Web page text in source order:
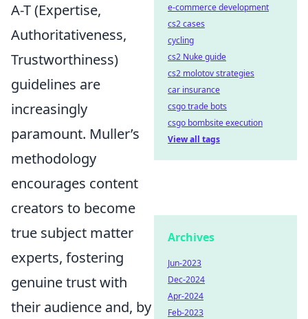
A-T (Expertise,
Authoritativeness,
Trustworthiness)
guidelines are
increasingly
paramount. Muller’s
methodology
encourages content
creators to become
true subject matter
experts, fostering
genuine trust with
their audience and, by
e-commerce development
cs2 cases
cycling
cs2 Nuke guide
cs2 molotov strategies
car insurance
csgo trade bots
csgo bombsite execution
View all tags
Archives
Jun-2023
Dec-2024
Apr-2024
Feb-2023